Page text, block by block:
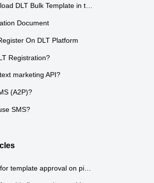
How to upload DLT Bulk Template in the Vasudev sms Portal
Document
On DLT Platform
Registration?
marketing API?
(A2P)?
SMS?